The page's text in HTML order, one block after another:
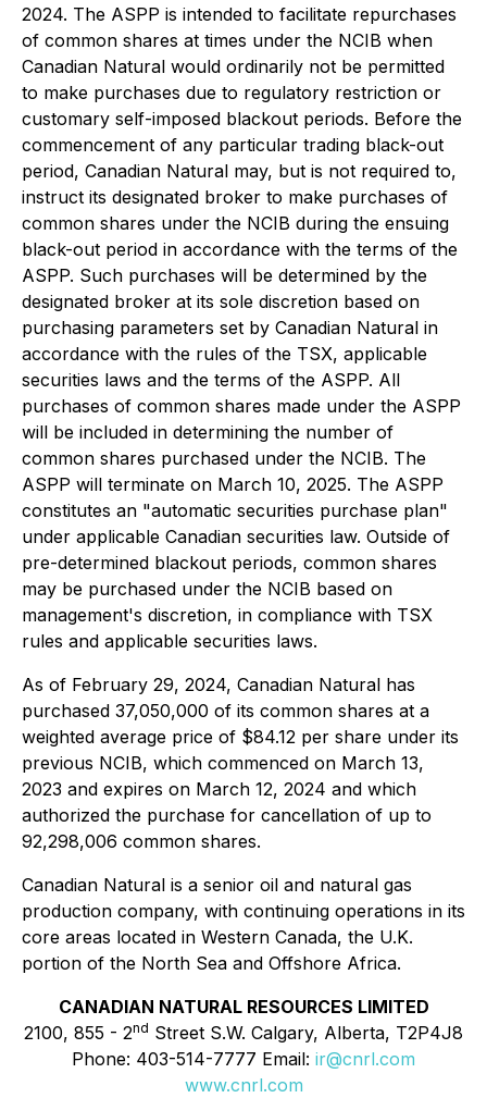
2024. The ASPP is intended to facilitate repurchases
of common shares at times under the NCIB when
Canadian Natural would ordinarily not be permitted
to make purchases due to regulatory restriction or
customary self-imposed blackout periods. Before the
commencement of any particular trading black-out
period, Canadian Natural may, but is not required to,
instruct its designated broker to make purchases of
common shares under the NCIB during the ensuing
black-out period in accordance with the terms of the
ASPP. Such purchases will be determined by the
designated broker at its sole discretion based on
purchasing parameters set by Canadian Natural in
accordance with the rules of the TSX, applicable
securities laws and the terms of the ASPP. All
purchases of common shares made under the ASPP
will be included in determining the number of
common shares purchased under the NCIB. The
ASPP will terminate on March 10, 2025. The ASPP
constitutes an "automatic securities purchase plan"
under applicable Canadian securities law. Outside of
pre-determined blackout periods, common shares
may be purchased under the NCIB based on
management's discretion, in compliance with TSX
rules and applicable securities laws.
As of February 29, 2024, Canadian Natural has
purchased 37,050,000 of its common shares at a
weighted average price of $84.12 per share under its
previous NCIB, which commenced on March 13,
2023 and expires on March 12, 2024 and which
authorized the purchase for cancellation of up to
92,298,006 common shares.
Canadian Natural is a senior oil and natural gas
production company, with continuing operations in its
core areas located in Western Canada, the U.K.
portion of the North Sea and Offshore Africa.
CANADIAN NATURAL RESOURCES LIMITED
2100, 855 - 2nd Street S.W. Calgary, Alberta, T2P4J8
Phone: 403-514-7777 Email: ir@cnrl.com
www.cnrl.com